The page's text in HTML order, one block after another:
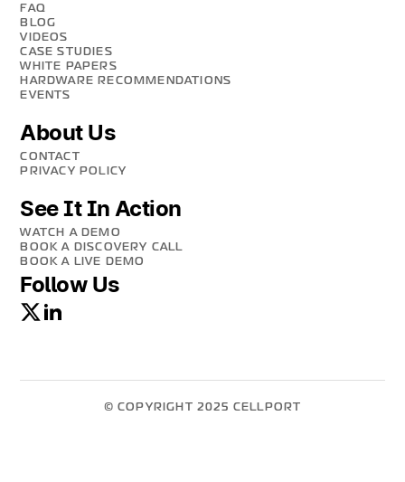
FAQ
BLOG
VIDEOS
CASE STUDIES
WHITE PAPERS
HARDWARE RECOMMENDATIONS
EVENTS
About Us
CONTACT
PRIVACY POLICY
See It In Action
WATCH A DEMO
BOOK A DISCOVERY CALL
BOOK A LIVE DEMO
Follow Us
© COPYRIGHT 2025 CELLPORT